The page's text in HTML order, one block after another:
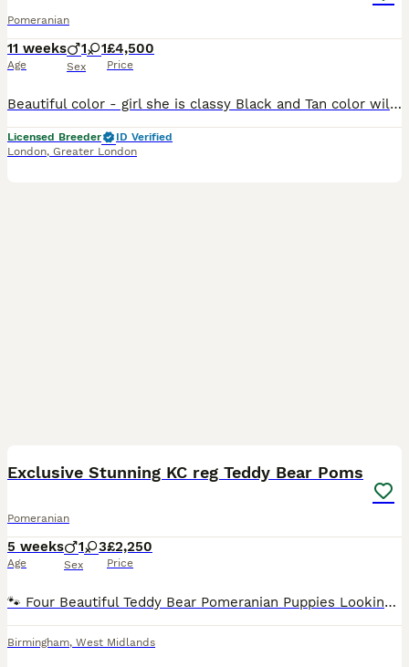
Pomeranian
11 weeks
Age
1 1
Sex
£4,500
Price
Beautiful color - girl she is classy Black and Tan color will have bright cream - orange markings of cute eyebrows, cheeks, chest, legs. Girl is super cute with short muzzle - proper teddy bear type,
Licensed Breeder
ID Verified
London, Greater London
Exclusive Stunning KC reg Teddy Bear Poms
Pomeranian
5 weeks
Age
1 3
Sex
£2,250
Price
🐾 Four Beautiful Teddy Bear Pomeranian Puppies Looking for Their Forever Homes 🐾 We have four gorgeous teddy bear type Pomeranian puppies looking for loving forever families. They have been raised
Birmingham, West Midlands